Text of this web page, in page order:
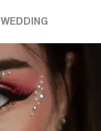
WEDDING